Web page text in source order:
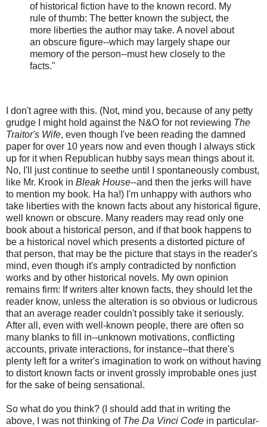
of historical fiction have to the known record. My
rule of thumb: The better known the subject, the
more liberties the author may take. A novel about
an obscure figure--which may largely shape our
memory of the person--must hew closely to the
facts."
I don't agree with this. (Not, mind you, because of any petty
grudge I might hold against the N&O for not reviewing The
Traitor's Wife, even though I've been reading the damned
paper for over 10 years now and even though I always stick
up for it when Republican hubby says mean things about it.
No, I'll just continue to seethe until I spontaneously combust,
like Mr. Krook in Bleak House--and then the jerks will have
to mention my book. Ha ha!) I'm unhappy with authors who
take liberties with the known facts about any historical figure,
well known or obscure. Many readers may read only one
book about a historical person, and if that book happens to
be a historical novel which presents a distorted picture of
that person, that may be the picture that stays in the reader's
mind, even though it's amply contradicted by nonfiction
works and by other historical novels. My own opinion
remains firm: If writers alter known facts, they should let the
reader know, unless the alteration is so obvious or ludicrous
that an average reader couldn't possibly take it seriously.
After all, even with well-known people, there are often so
many blanks to fill in--unknown motivations, conflicting
accounts, private interactions, for instance--that there's
plenty left for a writer's imagination to work on without having
to distort known facts or invent grossly improbable ones just
for the sake of being sensational.
So what do you think? (I should add that in writing the
above, I was not thinking of The Da Vinci Code in particular-